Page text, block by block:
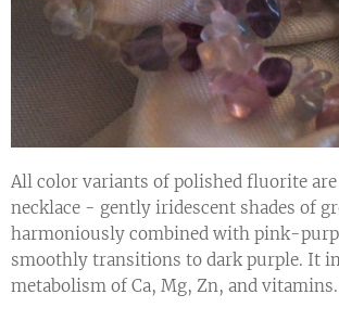
All color variants of polished fluorite
necklace - gently iridescent shades of
harmoniously combined with pink-
smoothly transitions to dark purple. It
metabolism of Ca, Mg, Zn, and vitamins.